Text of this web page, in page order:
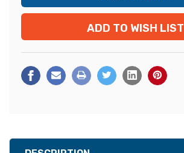
ADD TO WISH LIST